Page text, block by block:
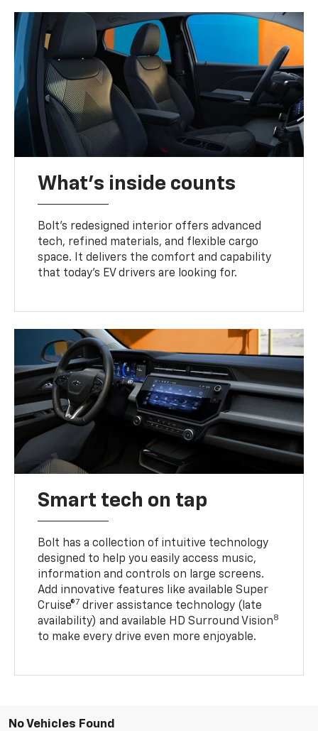
What's inside counts
Bolt’s redesigned interior offers advanced
tech, refined materials, and flexible cargo
space. It delivers the comfort and capability
that today’s EV drivers are looking for.
Smart tech on tap
Bolt has a collection of intuitive technology
designed to help you easily access music,
information and controls on large screens.
Add innovative features like available Super
Cruise®7 driver assistance technology (late
availability) and available HD Surround Vision8
to make every drive even more enjoyable.
No Vehicles Found